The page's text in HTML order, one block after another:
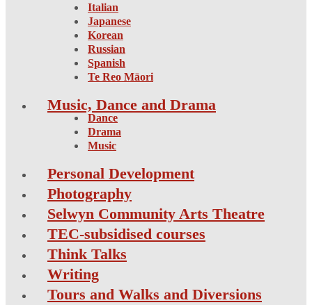
Italian
Japanese
Korean
Russian
Spanish
Te Reo Māori
Music, Dance and Drama
Dance
Drama
Music
Personal Development
Photography
Selwyn Community Arts Theatre
TEC-subsidised courses
Think Talks
Writing
Tours and Walks and Diversions